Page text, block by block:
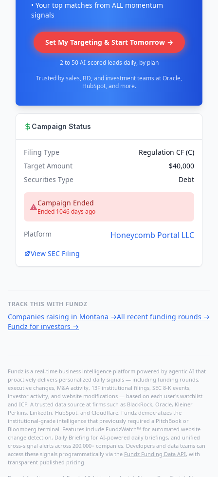
• Your top matches from ALL momentum
signals
Set My Targeting & Start Tomorrow →
2 to 50 AI-scored leads daily, by plan
Trusted by sales, BD, and investment teams at Oracle,
HubSpot, and more.
Campaign Status
Filing Type
Regulation CF (C)
Target Amount
$40,000
Securities Type
Debt
Campaign Ended
Ended 1046 days ago
Platform Honeycomb Portal LLC
View SEC Filing
TRACK THIS WITH FUNDZ
Companies raising in Montana →All recent funding rounds →
Fundz for investors →
Fundz is a real-time business intelligence platform powered by agentic AI that
proactively delivers personalized daily signals — including funding rounds,
executive changes, M&A activity, 13F institutional filings, SEC 8-K events,
investor activity, and website modifications — based on each user's watchlist
and ICP. A trusted data source at firms such as BlackRock, Oracle, Kleiner
Perkins, LinkedIn, HubSpot, and Cloudflare, Fundz democratizes the
institutional-grade intelligence that previously required a PitchBook or
Bloomberg terminal. Features include FundzWatch™ for automated website
change detection, Daily Briefing for AI-powered daily briefings, and unified
cross-signal alerts across 200,000+ companies. Developers and data teams can
access these signals programmatically via the Fundz Funding Data API, with
transparent published pricing.